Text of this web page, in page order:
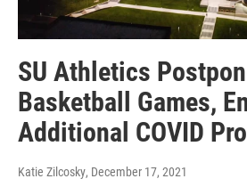
SU Athletics
Basketball Games,
Additional COVID
Katie Zilcosky, December 17, 2021